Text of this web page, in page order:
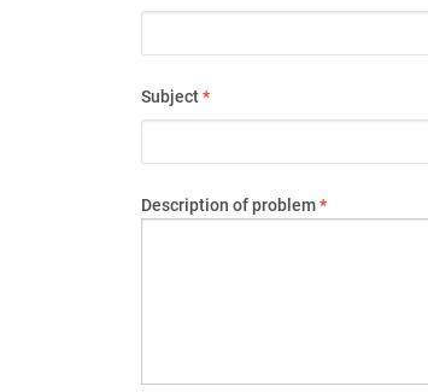
Subject*
Description of problem*